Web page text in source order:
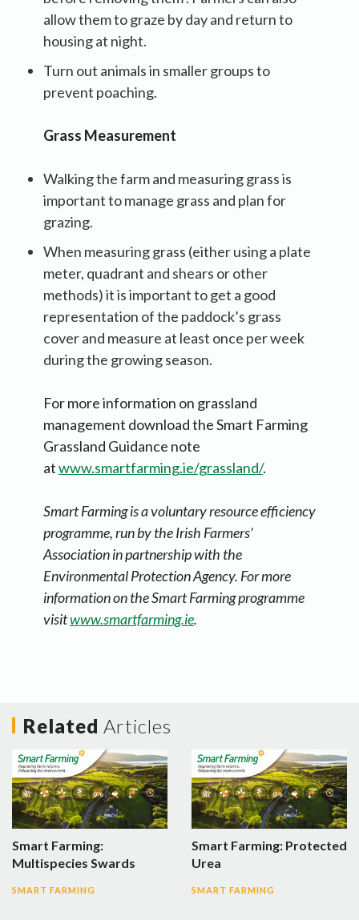
allow them to graze by day and return to
housing at night.
Turn out animals in smaller groups to
prevent poaching.
Grass Measurement
Walking the farm and measuring grass is
important to manage grass and plan for
grazing.
When measuring grass (either using a plate
meter, quadrant and shears or other
methods) it is important to get a good
representation of the paddock’s grass
cover and measure at least once per week
during the growing season.
For more information on grassland
management download the Smart Farming
Grassland Guidance note
atwww.smartfarming.ie/grassland/.
Smart Farming is a voluntary resource efficiency
programme, run by the Irish Farmers’
Association in partnership with the
Environmental Protection Agency. For more
information on the Smart Farming programme
visitwww.smartfarming.ie.
Related Articles
Smart Farming:
Multispecies Swards
SMART FARMING
Smart Farming: Protected
Urea
SMART FARMING